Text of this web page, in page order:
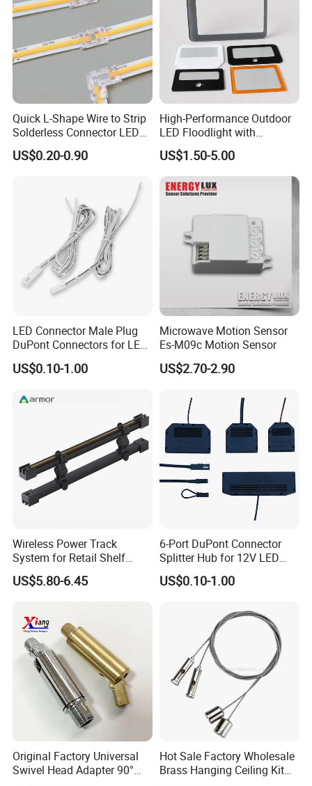
Quality & Inspection
1. We promise to supply the high quality and
durable goods.
2.QC stuff check products on production-line
regulaly.
3. Our quality inspector will test one by one before
packing.
Our Services
2. Customized design is available,OEM and ODM
are welcomed.
3. Offer the lowest price with high quality product.
4. Accept the small order.
Company information
We specialized in LED flashlights for 7 years,
Quick L-Shape Wire to Strip
Solderless Connector LED
Strip Light Connector
US$0.20-0.90
High-Performance Outdoor
LED Floodlight with
Tempered Glass Panel
US$1.50-5.00
LED Connector Male Plug
DuPont Connectors for LED
Cabinet Lighting Cable
US$0.10-1.00
Microwave Motion Sensor
Es-M09c Motion Sensor
US$2.70-2.90
Wireless Power Track
System for Retail Shelf
Display with UL Certification
US$5.80-6.45
6-Port DuPont Connector
Splitter Hub for 12V LED
Cabinet Light LED
Connector
US$0.10-1.00
Original Factory Universal
Swivel Head Adapter 90°
Hot Sale Factory Wholesale
Brass Hanging Ceiling Kit